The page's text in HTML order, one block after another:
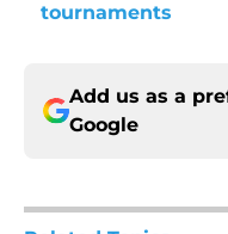
tournaments
Add us as a
Google